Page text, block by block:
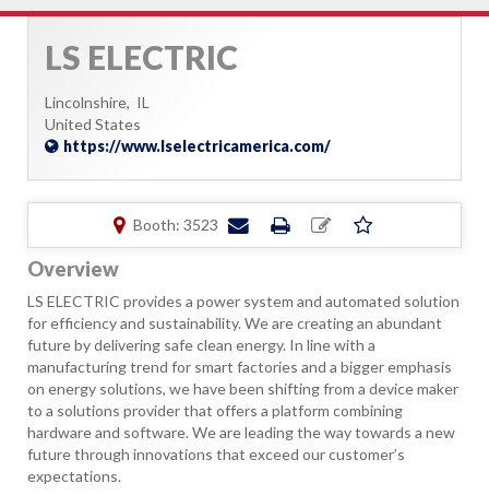
LS ELECTRIC
Lincolnshire, IL
United States
https://www.lselectricamerica.com/
Booth: 3523
Overview
LS ELECTRIC provides a power system and automated solution
for efficiency and sustainability. We are creating an abundant
future by delivering safe clean energy. In line with a
manufacturing trend for smart factories and a bigger emphasis
on energy solutions, we have been shifting from a device maker
to a solutions provider that offers a platform combining
hardware and software. We are leading the way towards a new
future through innovations that exceed our customer’s
expectations.